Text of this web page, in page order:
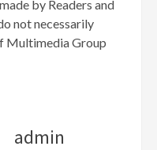
by Readers and
not necessarily
Multimedia Group
admin